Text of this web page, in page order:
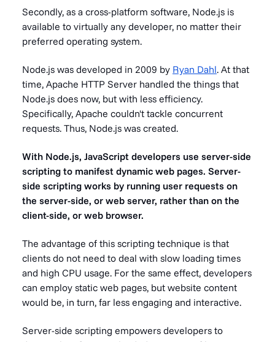
Secondly, as a cross-platform software, Node.js is
available to virtually any developer, no matter their
preferred operating system.
Node.js was developed in 2009 by Ryan Dahl. At that
time, Apache HTTP Server handled the things that
Node.js does now, but with less efficiency.
Specifically, Apache couldn't tackle concurrent
requests. Thus, Node.js was created.
With Node.js, JavaScript developers use server-side
scripting to manifest dynamic web pages. Server-
side scripting works by running user requests on
the server-side, or web server, rather than on the
client-side, or web browser.
The advantage of this scripting technique is that
clients do not need to deal with slow loading times
and high CPU usage. For the same effect, developers
can employ static web pages, but website content
would be, in turn, far less engaging and interactive.
Server-side scripting empowers developers to